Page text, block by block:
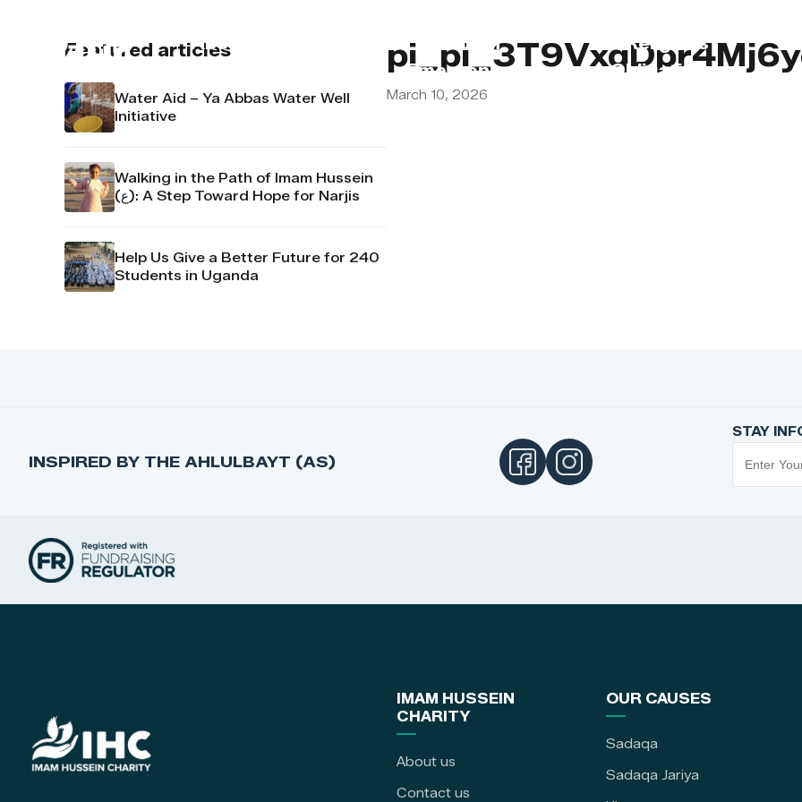
About us
Lebanon
Emergency
Religious
Obligations
Featured articles
Water Aid – Ya Abbas Water Well
Initiative
Walking in the Path of Imam Hussein
(ع): A Step Toward Hope for Narjis
Help Us Give a Better Future for 240
Students in Uganda
March 10, 2026
INSPIRED BY THE AHLULBAYT (AS)
STAY
IMAM HUSSEIN
CHARITY
About us
Contact us
OUR CAUSES
Sadaqa
Sadaqa Jariya